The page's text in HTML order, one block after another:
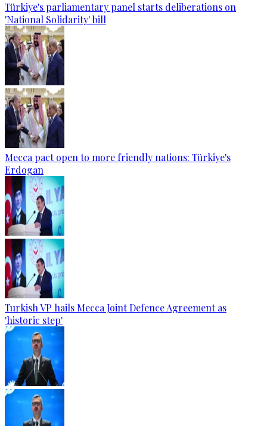
Türkiye's parliamentary panel starts deliberations on
'National Solidarity' bill
Mecca pact open to more friendly nations: Türkiye's
Erdogan
Turkish VP hails Mecca Joint Defence Agreement as
'historic step'